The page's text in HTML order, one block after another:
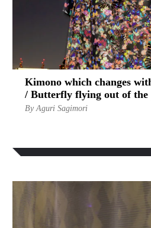
Kimono which changes
/ Butterfly flying out of the
By Aguri Sagimori